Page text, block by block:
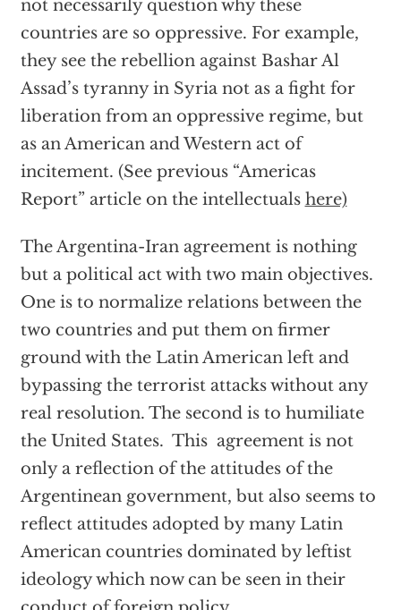
not necessarily question why these
countries are so oppressive. For example,
they see the rebellion against Bashar Al
Assad’s tyranny in Syria not as a fight for
liberation from an oppressive regime, but
as an American and Western act of
incitement. (See previous “Americas
Report” article on the intellectuals here)
The Argentina-Iran agreement is nothing
but a political act with two main objectives.
One is to normalize relations between the
two countries and put them on firmer
ground with the Latin American left and
bypassing the terrorist attacks without any
real resolution. The second is to humiliate
the United States. This agreement is not
only a reflection of the attitudes of the
Argentinean government, but also seems to
reflect attitudes adopted by many Latin
American countries dominated by leftist
ideology which now can be seen in their